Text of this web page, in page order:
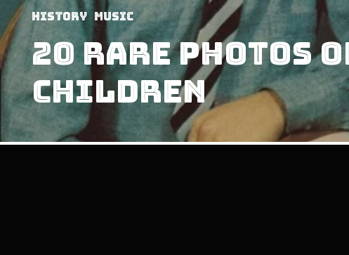
History Music
20 Rare Photos
Children